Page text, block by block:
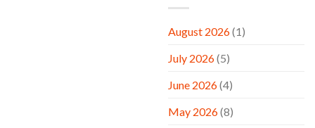
August 2026(1)
July 2026(5)
June 2026(4)
May 2026(8)